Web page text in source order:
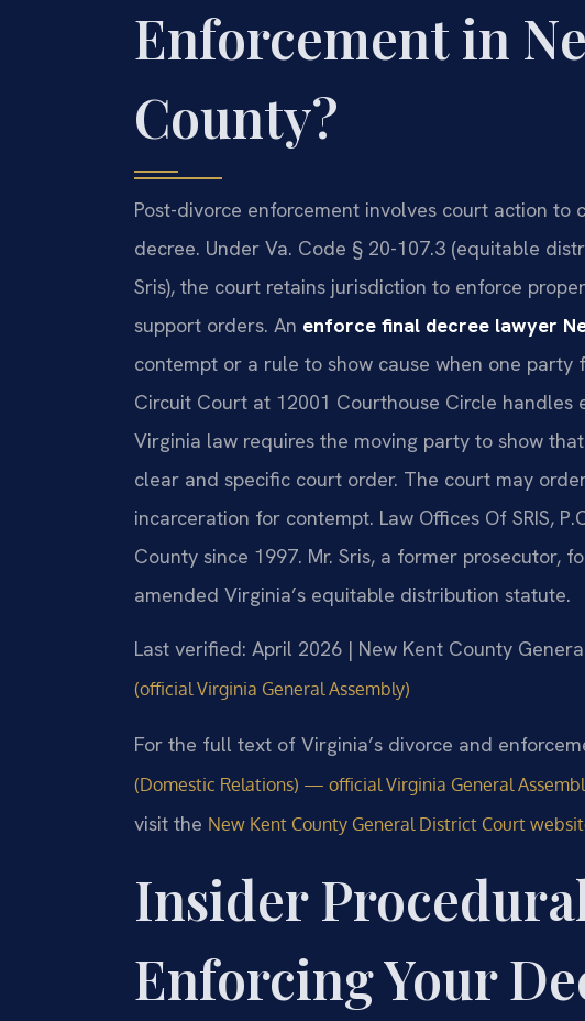
Enforcement in
County?
Post-divorce enforcement involves court action to
decree. Under Va. Code § 20-107.3 (equitable
Sris), the court retains jurisdiction to enforce
support orders. An enforce final decree lawyer
contempt or a rule to show cause when one
Circuit Court at 12001 Courthouse Circle handles
Virginia law requires the moving party to show
clear and specific court order. The court may
incarceration for contempt. Law Offices Of SRIS,
County since 1997. Mr. Sris, a former prosecutor,
amended Virginia’s equitable distribution statute.
Last verified: April 2026 | New Kent County
(official Virginia General Assembly)
For the full text of Virginia’s divorce and
(Domestic Relations) — official Virginia General
visit the New Kent County General District Court
Insider
Enforcing Your